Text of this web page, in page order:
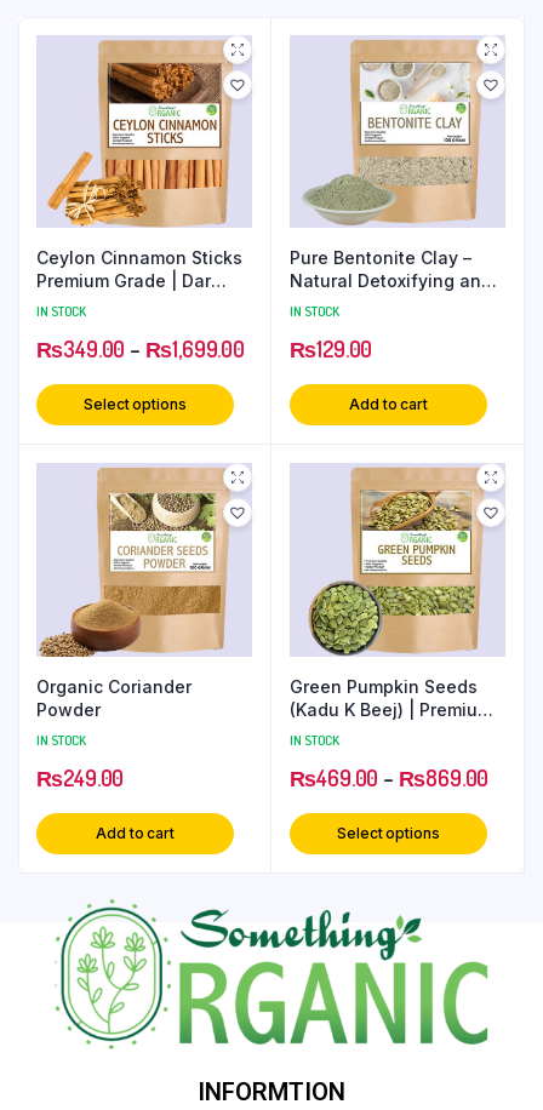
Ceylon Cinnamon Sticks
Premium Grade | Dar
Chini Rolls
IN STOCK
₨349.00 – ₨1,699.00
Select options
Pure Bentonite Clay –
Natural Detoxifying and
Cleansing Clay
IN STOCK
₨129.00
Add to cart
Organic Coriander
Powder
IN STOCK
₨249.00
Add to cart
Green Pumpkin Seeds
(Kadu K Beej) | Premium
Superfood for Health
IN STOCK
₨469.00 – ₨869.00
Select options
INFORMTION